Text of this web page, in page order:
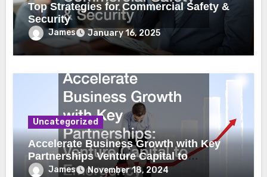
Top Strategies for Commercial Safety &
Security
James January 16, 2025
Uncategorized
Accelerate Business Growth with Key
Partnerships Venture Capital to
Emergency Plumbing
James November 18, 2024